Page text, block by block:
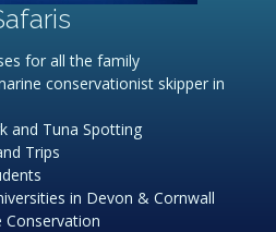
for all the family
conservationist skipper in
and Tuna Spotting
Trips
in Devon & Cornwall